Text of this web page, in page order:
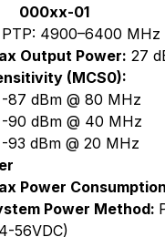
000xx-01
PTP: 4900–6400 MHz
Output Power: 27
(MCS0):
-87 dBm @ 80 MHz
-90 dBm @ 40 MHz
-93 dBm @ 20 MHz
Power
Power Method:
56VDC)